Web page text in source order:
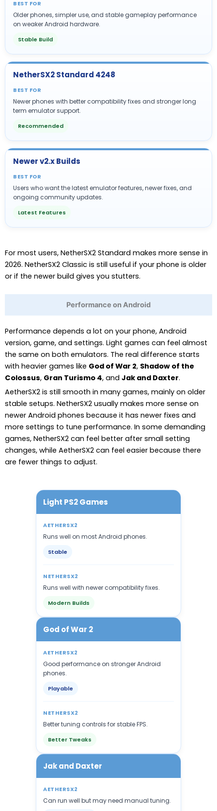
BEST FOR
Older phones, simpler use, and stable gameplay performance
on weaker Android hardware.
Stable Build
NetherSX2 Standard 4248
BEST FOR
Newer phones with better compatibility fixes and stronger long
term emulator support.
Recommended
Newer v2.x Builds
BEST FOR
Users who want the latest emulator features, newer fixes, and
ongoing community updates.
Latest Features
For most users, NetherSX2 Standard makes more sense in
2026. NetherSX2 Classic is still useful if your phone is older
or if the newer build gives you stutters.
Performance on Android
Performance depends a lot on your phone, Android
version, game, and settings. Light games can feel almost
the same on both emulators. The real difference starts
with heavier games like God of War 2, Shadow of the
Colossus, Gran Turismo 4, and Jak and Daxter.
AetherSX2 is still smooth in many games, mainly on older
stable setups. NetherSX2 usually makes more sense on
newer Android phones because it has newer fixes and
more settings to tune performance. In some demanding
games, NetherSX2 can feel better after small setting
changes, while AetherSX2 can feel easier because there
are fewer things to adjust.
Light PS2 Games
AETHERSX2
Runs well on most Android phones.
Stable
NETHERSX2
Runs well with newer compatibility fixes.
Modern Builds
God of War 2
AETHERSX2
Good performance on stronger Android
phones.
Playable
NETHERSX2
Better tuning controls for stable FPS.
Better Tweaks
Jak and Daxter
AETHERSX2
Can run well but may need manual tuning.